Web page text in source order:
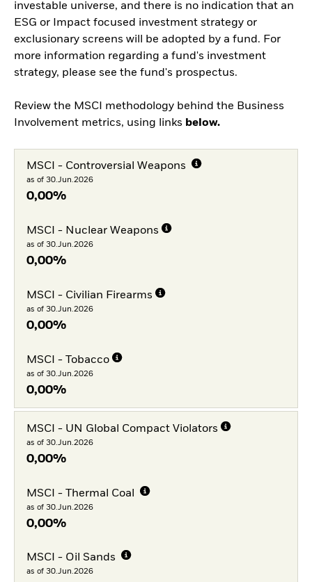
investable universe, and there is no indication that an
ESG or Impact focused investment strategy or
exclusionary screens will be adopted by a fund. For
more information regarding a fund's investment
strategy, please see the fund's prospectus.
Review the MSCI methodology behind the Business
Involvement metrics, using links below.
MSCI - Controversial Weapons
as of 30.Jun.2026
0,00%
MSCI - Nuclear Weapons
as of 30.Jun.2026
0,00%
MSCI - Civilian Firearms
as of 30.Jun.2026
0,00%
MSCI - Tobacco
as of 30.Jun.2026
0,00%
MSCI - UN Global Compact Violators
as of 30.Jun.2026
0,00%
MSCI - Thermal Coal
as of 30.Jun.2026
0,00%
MSCI - Oil Sands
as of 30.Jun.2026